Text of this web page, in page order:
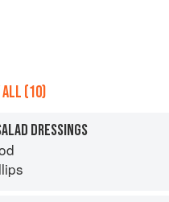
ALL (10)
DRESSINGS